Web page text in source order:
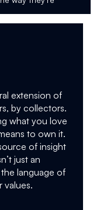
extension of
by collectors.
what you love
to own it.
of insight
just an
language of
values.